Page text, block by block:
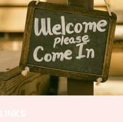
use transfer tape in order to adhere
it to your Libbey glass more
professionally. Although this is
designed for a typical 16oz libbey
cup, you can cut in smaller pieces
and decorate your cup by manually
placing each element.